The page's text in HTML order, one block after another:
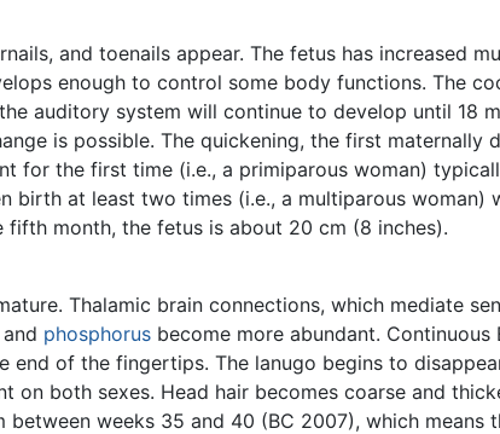
and toenails appear. The fetus has increased
enough to control some body functions. The
auditory system will continue to develop until 18
is possible. The quickening, the first maternally
for the first time (i.e., a primiparous woman)
birth at least two times (i.e., a multiparous woman)
fifth month, the fetus is about 20 cm (8 inches).
Thalamic brain connections, which mediate
and phosphorus become more abundant. Continuous
end of the fingertips. The lanugo begins to
on both sexes. Head hair becomes coarse and
weeks 35 and 40 (BC 2007), which means